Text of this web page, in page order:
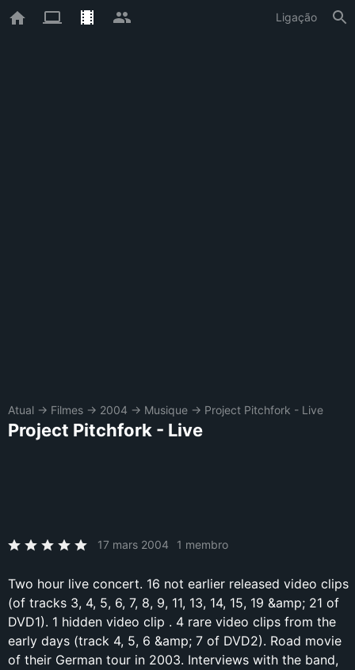
Ligação
Atual → Filmes → 2004 → Musique → Project Pitchfork - Live
Project Pitchfork - Live
17 mars 2004 1 membro
Two hour live concert. 16 not earlier released video clips
(of tracks 3, 4, 5, 6, 7, 8, 9, 11, 13, 14, 15, 19 &amp; 21 of
DVD1). 1 hidden video clip . 4 rare video clips from the
early days (track 4, 5, 6 &amp; 7 of DVD2). Road movie
of their German tour in 2003. Interviews with the band,